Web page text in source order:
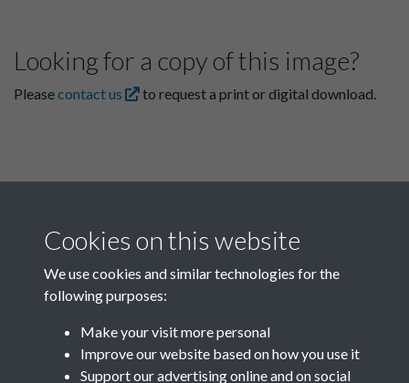
Looking for a copy of this image?
Pleasecontact us to request a print or digital download.
Related collections
Cookies on this website
We use cookies and similar technologies for the
following purposes:
Make your visit more personal
Improve our website based on how you use it
Support our advertising online and on social